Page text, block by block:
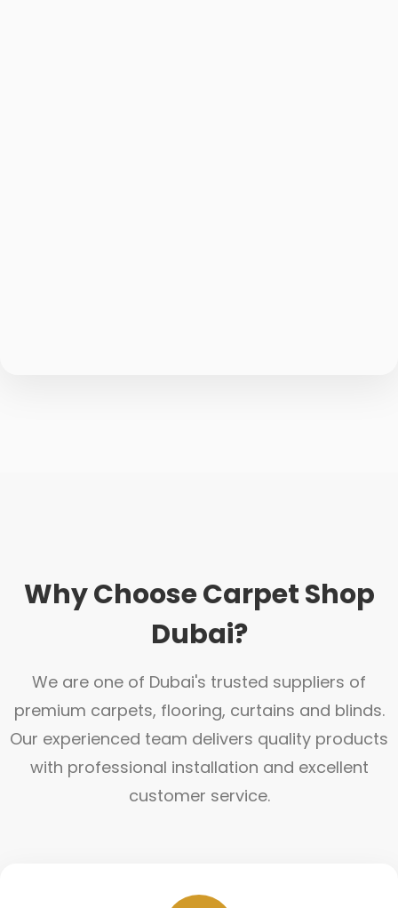
Why Choose Carpet Shop
Dubai?
We are one of Dubai's trusted suppliers of
premium carpets, flooring, curtains and blinds.
Our experienced team delivers quality products
with professional installation and excellent
customer service.